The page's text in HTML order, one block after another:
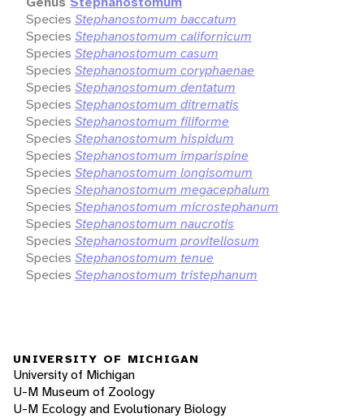
Species Stephanostomum baccatum
Species Stephanostomum californicum
Species Stephanostomum casum
Species Stephanostomum coryphaenae
Species Stephanostomum dentatum
Species Stephanostomum ditrematis
Species Stephanostomum filiforme
Species Stephanostomum hispidum
Species Stephanostomum imparispine
Species Stephanostomum longisomum
Species Stephanostomum megacephalum
Species Stephanostomum microstephanum
Species Stephanostomum naucrotis
Species Stephanostomum provitellosum
Species Stephanostomum tenue
Species Stephanostomum tristephanum
UNIVERSITY OF MICHIGAN
University of Michigan
U-M Museum of Zoology
U-M Ecology and Evolutionary Biology